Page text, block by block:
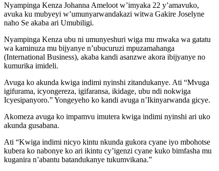
Nyampinga Kenza Johanna Ameloot w’imyaka 22 y’amavuko,
avuka ku mubyeyi w’umunyarwandakazi witwa Gakire Joselyne
naho Se akaba ari Umubiligi.
Nyampinga Kenza ubu ni umunyeshuri wiga mu mwaka wa gatatu
wa kaminuza mu bijyanye n’ubucuruzi mpuzamahanga
(International Business), akaba kandi asanzwe akora ibijyanye no
kumurika imideli.
Avuga ko akunda kwiga indimi nyinshi zitandukanye. Ati “Mvuga
igifurama, icyongereza, igifaransa, ikidage, ubu ndi nokwiga
Icyesipanyoro.” Yongeyeho ko kandi avuga n’Ikinyarwanda gicye.
Akomeza avuga ko impamvu imutera kwiga indimi nyinshi ari uko
akunda gusabana.
Ati “Kwiga indimi nicyo kintu nkunda gukora cyane iyo mbohotse
kubera ko nabonye ko ari ikintu cy’igenzi cyane kuko bimfasha mu
kuganira n’abantu batandukanye tukumvikana.”